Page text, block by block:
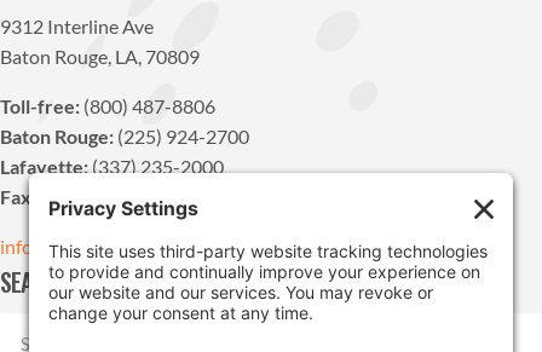
9312 Interline Ave
Baton Rouge, LA, 70809
Toll-free: (800) 487-8806
Baton Rouge: (225) 924-2700
Lafayette:(337) 235-2000
Fax:
(225) 924-1947
info@pdvn.net
SEARCH